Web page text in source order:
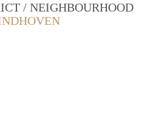
/ NEIGHBOURHOOD